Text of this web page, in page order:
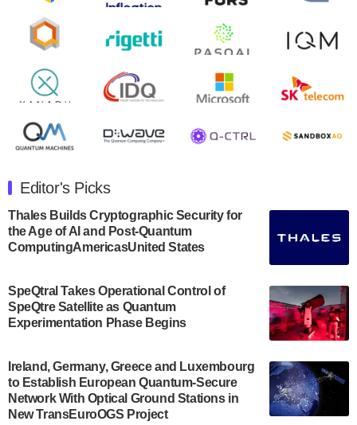
second quarter 2024 financial results before market
open on Wednesday, August 14th, 2024. A…
August 8, 2024
Rigetti Computing announced yesterday that it will
release second quarter 2024 results on Thursday,
July 30, 2024
announced its new Minor in Quantum Science and
Engineering.…
July 30, 2024
The Bloch Quantum Tech Hub was awarded a
US Department of Commerce’s Economic
Development…
A senior vice president at IonQ recently revealed
some technical details about the IonQ Tempo
quantum system: Tempo will be IonQ's first
system to…
Editor's Picks
Thales Builds Cryptographic Security for
the Age of AI and Post-Quantum
ComputingAmericasUnited States
SpeQtral Takes Operational Control of
SpeQtre Satellite as Quantum
Experimentation Phase Begins
Ireland, Germany, Greece and Luxembourg
to Establish European Quantum-Secure
Network With Optical Ground Stations in
New TransEuroOGS Project